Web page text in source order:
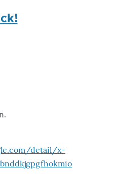
detail/x-